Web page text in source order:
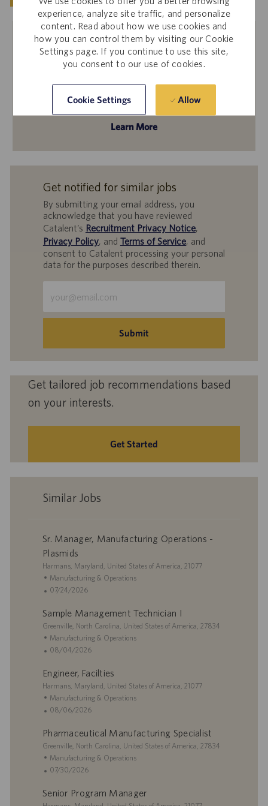
experience, analyze site traffic, and personalize
content. Read about how we use cookies and
how you can control them by visiting our Cookie
Settings page. If you continue to use this site,
you consent to our use of cookies.
Cookie Settings Allow
Internal Employees
Interested in applying to this job? Please log in to
Workday to apply through the Internal Career Site!
Learn More
Get notified for similar jobs
By submitting your email address, you
acknowledge that you have reviewed
Catalent’s Recruitment Privacy Notice,
Privacy Policy, and Terms of Service, and
consent to Catalent processing your personal
data for the purposes described therein.
Email
address
Submit
Get tailored job recommendations based
on your interests.
Get Started
Similar Jobs
Sr. Manager, Manufacturing Operations -
Plasmids
L
o
c
t
i
o
n
Harmans, Maryland, United States of America, 21077
C
a
e
g
o
r
Manufacturing & Operations
P
s
t
e
d
a
t
e
07/24/2026
Sample Management Technician I
L
o
c
i
o
n
Greenville, North Carolina, United States of America, 27834
C
a
e
g
o
r
Manufacturing & Operations
P
s
t
e
d
a
t
e
08/04/2026
Engineer, Facilties
L
o
c
i
o
n
Harmans, Maryland, United States of America, 21077
C
a
e
g
o
r
Manufacturing & Operations
P
s
t
e
d
a
08/06/2026
Pharmaceutical Manufacturing Specialist
L
o
c
t
Greenville, North Carolina, United States of America, 27834
C
a
e
Manufacturing & Operations
P
s
07/30/2026
Senior Program Manager